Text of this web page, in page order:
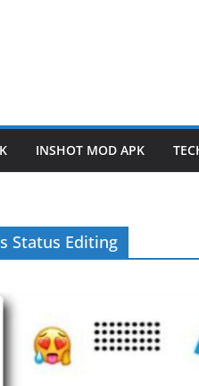
INSHOT MOD APK
Status Editing